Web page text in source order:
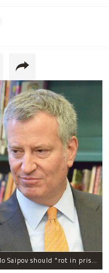
Mayor Bill de Blasio said terror suspect Sayfullo Saipov should "rot in prison for the rest of his life."